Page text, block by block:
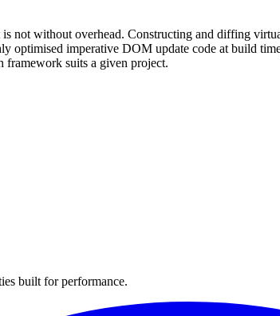
not without overhead. Constructing and diffing
optimised imperative DOM update code at build
framework suits a given project.
built for performance.